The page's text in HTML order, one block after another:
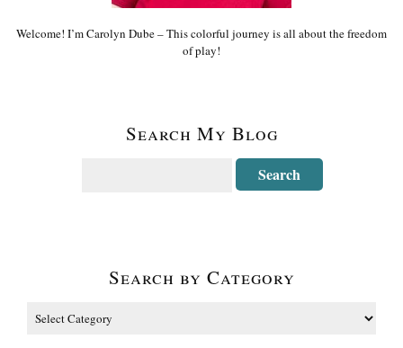
Welcome! I’m Carolyn Dube – This colorful journey is all about the freedom
of play!
Search My Blog
Search by Category